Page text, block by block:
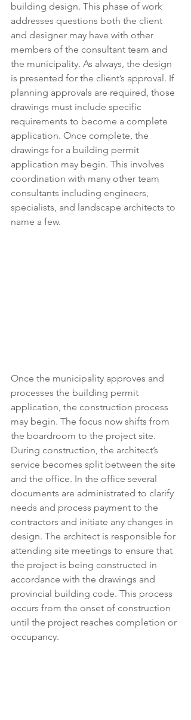
building design. This phase of work
addresses questions both the client
and designer may have with other
members of the consultant team and
the municipality. As always, the design
is presented for the client’s approval. If
planning approvals are required, those
drawings must include specific
requirements to become a complete
application. Once complete, the
drawings for a building permit
application may begin. This involves
coordination with many other team
consultants including engineers,
specialists, and landscape architects to
name a few.
Once the municipality approves and
processes the building permit
application, the construction process
may begin. The focus now shifts from
the boardroom to the project site.
During construction, the architect’s
service becomes split between the site
and the office. In the office several
documents are administrated to clarify
needs and process payment to the
contractors and initiate any changes in
design. The architect is responsible for
attending site meetings to ensure that
the project is being constructed in
accordance with the drawings and
provincial building code. This process
occurs from the onset of construction
until the project reaches completion or
occupancy.